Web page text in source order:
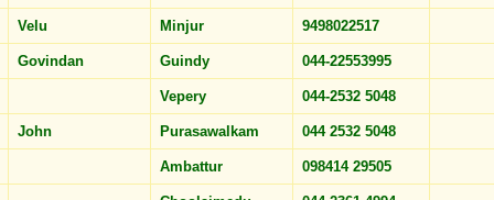
Velu Minjur 9498022517
Govindan Guindy 044-22553995
Vepery 044-2532 5048
John Purasawalkam 044 2532 5048
Ambattur 098414 29505